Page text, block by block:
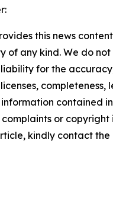
this news
of any kind. We do
for the
completeness,
contained
or copyright
kindly contact the